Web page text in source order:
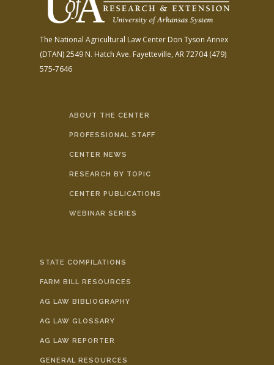
The National Agricultural Law Center Don Tyson Annex
(DTAN)2549 N. Hatch Ave. Fayetteville, AR 72704(479)
575-7646
ABOUT THE CENTER
PROFESSIONAL STAFF
CENTER NEWS
RESEARCH BY TOPIC
CENTER PUBLICATIONS
WEBINAR SERIES
STATE COMPILATIONS
FARM BILL RESOURCES
AG LAW BIBLIOGRAPHY
AG LAW GLOSSARY
AG LAW REPORTER
GENERAL RESOURCES